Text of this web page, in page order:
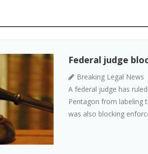
Federal judge
Breaking Legal News
A federal judge has
Pentagon from labeling
was also blocking